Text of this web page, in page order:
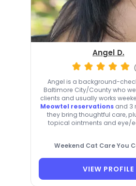
Angel D.
Angel is a background-
Baltimore City/County who
clients and usually works
Meowtel reservationsand 3
they bring thoughtful care,
topical ointments and eye/
Weekend Cat Care You
VIEW PROFILE